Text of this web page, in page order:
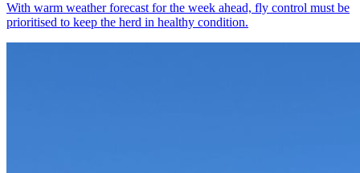
With warm weather forecast for the week ahead, fly control must be
prioritised to keep the herd in healthy condition.